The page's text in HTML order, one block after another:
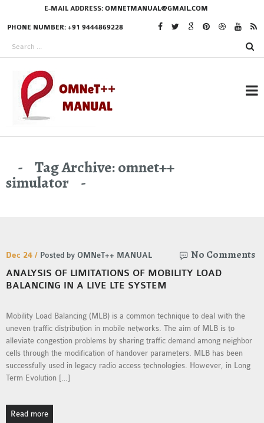
E-MAIL ADDRESS: OMNETMANUAL@GMAIL.COM
PHONE NUMBER: +91 9444869228
IN OMNET++
PROJECTS
MS OMNET++
PROJECTS
PROJECTS
LATEST OMNET++
PROJECTS
2016 OMNET++
Tag Archive: omnet++
simulator
Dec 24 / Posted by OMNeT++ MANUAL No Comments
ANALYSIS OF LIMITATIONS OF MOBILITY LOAD
BALANCING IN A LIVE LTE SYSTEM
Mobility Load Balancing (MLB) is a common technique to deal with the
uneven traffic distribution in mobile networks. The aim of MLB is to
alleviate congestion problems by sharing traffic demand among neighbor
cells through the modification of handover parameters. MLB has been
successfully used in legacy radio access technologies. However, in Long
Term Evolution […]
Read more